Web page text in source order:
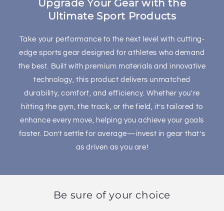
Upgrade Your Gear with the
Ultimate Sport Products
Take your performance to the next level with cutting-
edge sports gear designed for athletes who demand
the best. Built with premium materials and innovative
technology, this product delivers unmatched
durability, comfort, and efficiency. Whether you're
hitting the gym, the track, or the field, it’s tailored to
enhance every move, helping you achieve your goals
faster. Don’t settle for average—invest in gear that’s
as driven as you are!
Be sure of your choice